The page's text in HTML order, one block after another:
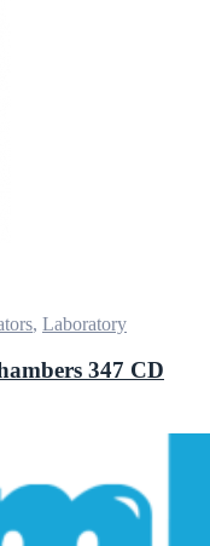
, Laboratory
347 CD